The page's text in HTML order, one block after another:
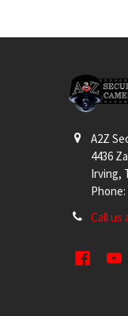
A2Z
4436
Irving,
Phone:
Call us